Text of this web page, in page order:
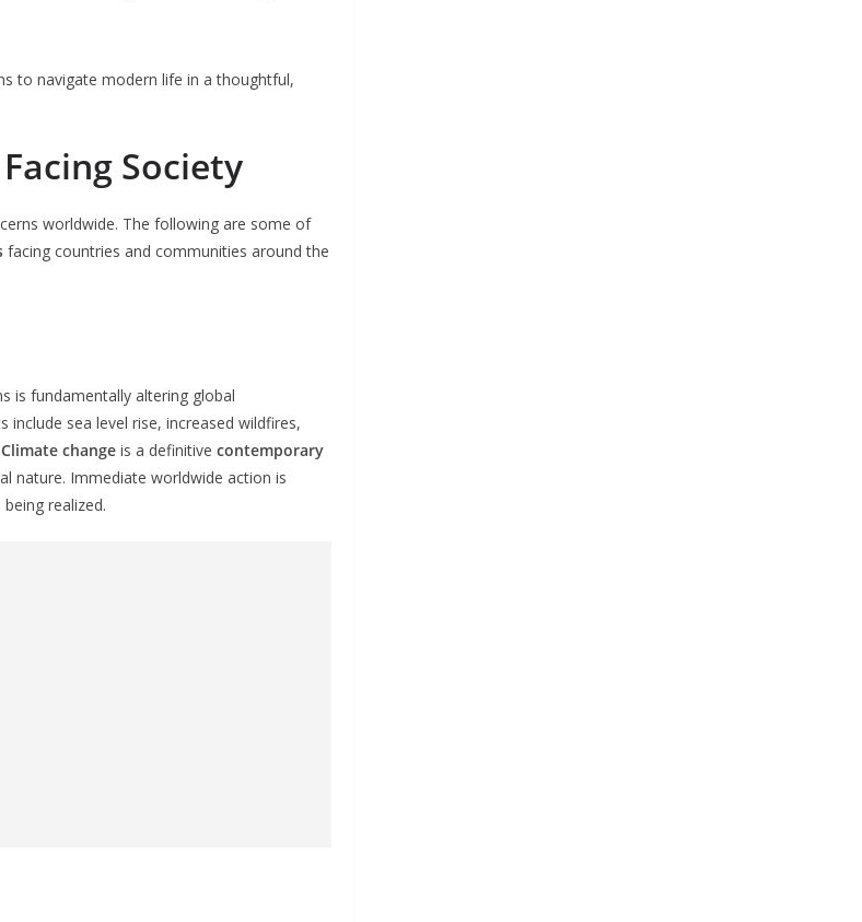
to navigate modern life in a thoughtful,
Society
worldwide. The following are some of
facing countries and communities around the
is fundamentally altering global
sea level rise, increased wildfires,
Climate change is a definitive contemporary
nature. Immediate worldwide action is
realized.